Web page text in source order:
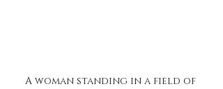
A woman standing in a field of